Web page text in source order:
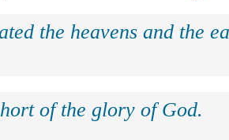
the heavens and the
of the glory of God.